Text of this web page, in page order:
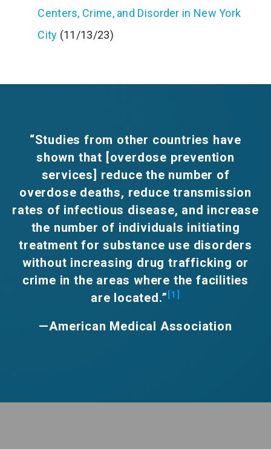
Centers, Crime, and Disorder in New York
City (11/13/23)
“Studies from other countries have
shown that [overdose prevention
services] reduce the number of
overdose deaths, reduce transmission
rates of infectious disease, and increase
the number of individuals initiating
treatment for substance use disorders
without increasing drug trafficking or
crime in the areas where the facilities
are located.” [1]
—American Medical Association